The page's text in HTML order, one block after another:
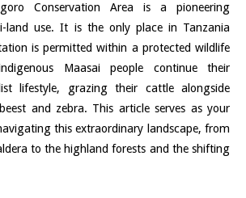
Conservation Area is a pioneering
land use. It is the only place in Tanzania
is permitted within a protected wildlife
Maasai people continue their
lifestyle, grazing their cattle alongside
and zebra. This article serves as your
this extraordinary landscape, from
to the highland forests and the shifting